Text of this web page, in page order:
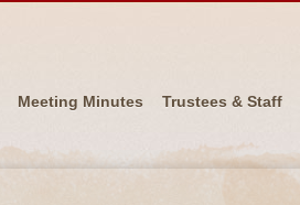
Meeting Minutes Trustees & Staff